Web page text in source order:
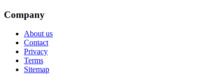
Company
About us
Contact
Privacy
Terms
Sitemap